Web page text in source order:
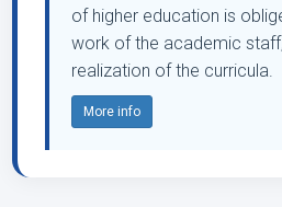
of higher education is
work of the academic
realization of the curricula.
More info